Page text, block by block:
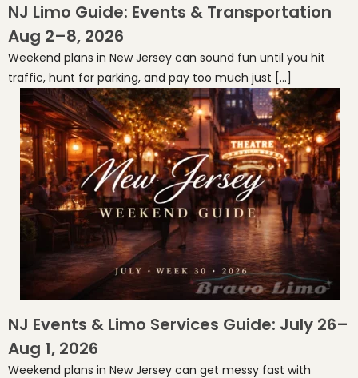
NJ Limo Guide: Events & Transportation
Aug 2–8, 2026
Weekend plans in New Jersey can sound fun until you hit
traffic, hunt for parking, and pay too much just […]
NJ Events & Limo Services Guide: July 26–
Aug 1, 2026
Weekend plans in New Jersey can get messy fast with